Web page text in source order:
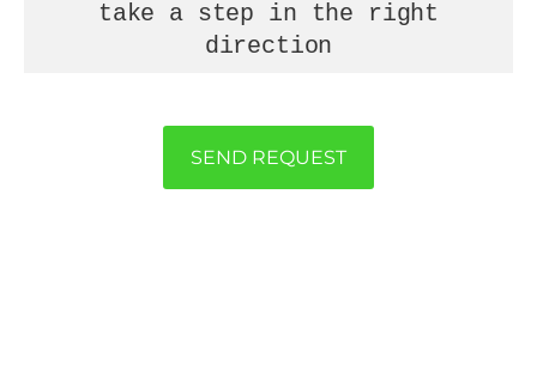
take a step in the right
direction
SEND REQUEST